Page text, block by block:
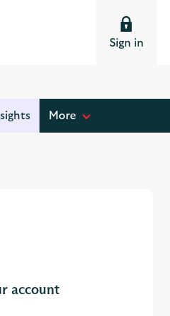
Sign in
More
account